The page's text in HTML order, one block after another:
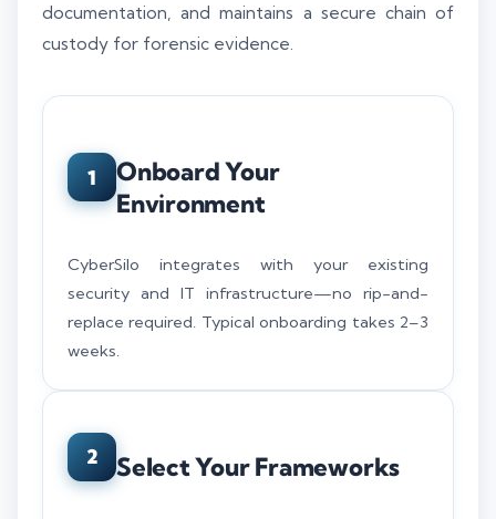
documentation, and maintains a secure chain of
custody for forensic evidence.
1
Onboard Your
Environment
CyberSilo integrates with your existing
security and IT infrastructure—no rip-and-
replace required. Typical onboarding takes 2–3
weeks.
2 Select Your Frameworks